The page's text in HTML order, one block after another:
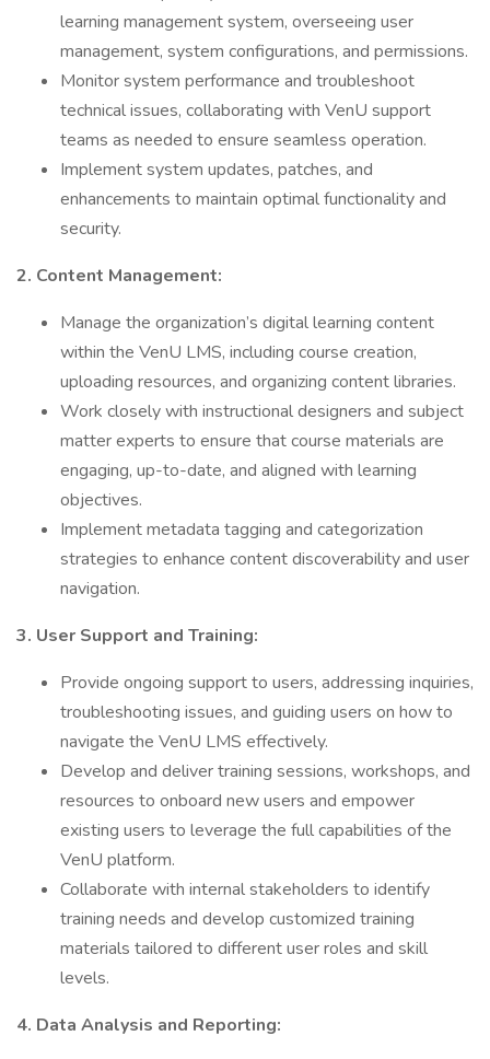
learning management system, overseeing user
management, system configurations, and permissions.
Monitor system performance and troubleshoot
technical issues, collaborating with VenU support
teams as needed to ensure seamless operation.
Implement system updates, patches, and
enhancements to maintain optimal functionality and
security.
2. Content Management:
Manage the organization’s digital learning content
within the VenU LMS, including course creation,
uploading resources, and organizing content libraries.
Work closely with instructional designers and subject
matter experts to ensure that course materials are
engaging, up-to-date, and aligned with learning
objectives.
Implement metadata tagging and categorization
strategies to enhance content discoverability and user
navigation.
3. User Support and Training:
Provide ongoing support to users, addressing inquiries,
troubleshooting issues, and guiding users on how to
navigate the VenU LMS effectively.
Develop and deliver training sessions, workshops, and
resources to onboard new users and empower
existing users to leverage the full capabilities of the
VenU platform.
Collaborate with internal stakeholders to identify
training needs and develop customized training
materials tailored to different user roles and skill
levels.
4. Data Analysis and Reporting: